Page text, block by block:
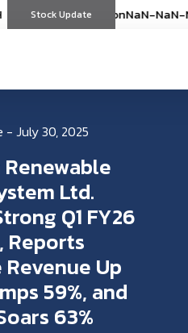
%) *As onNaN-NaN-NaN|
Stock Update
(%) *As on NaN-NaN-
- July 30, 2025
Ltd.
Q1 FY26
Reports
Up
59%, and
63%